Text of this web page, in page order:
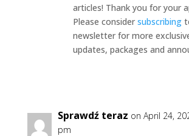
articles! Thank you for your
Please consider subscribing
newsletter for more
updates, packages and
Sprawdź teraz on April 24,
pm